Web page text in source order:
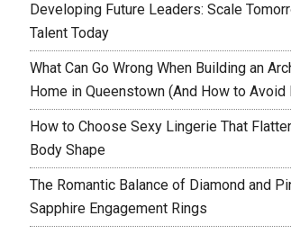
Developing Future Leaders: Scale
Talent Today
What Can Go Wrong When Building an
Home in Queenstown (And How to Avoid
How to Choose Sexy Lingerie That
Body Shape
The Romantic Balance of Diamond and
Sapphire Engagement Rings